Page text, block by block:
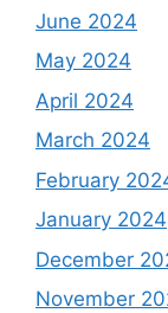
June 2024
May 2024
April 2024
March 2024
February
January 2024
December
November